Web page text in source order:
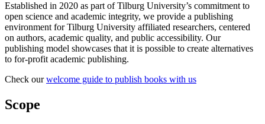
Established in 2020 as part of Tilburg University’s commitment to
open science and academic integrity, we provide a publishing
environment for Tilburg University affiliated researchers, centered
on authors, academic quality, and public accessibility. Our
publishing model showcases that it is possible to create alternatives
to for-profit academic publishing.
Check ourwelcome guide to publish books with us
Scope